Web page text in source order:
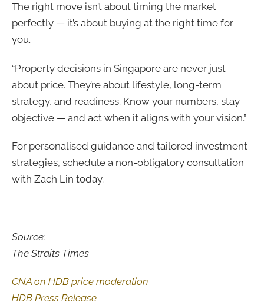
The right move isn’t about timing the market
perfectly — it’s about buying at the right time for
you.
“Property decisions in Singapore are never just
about price. They’re about lifestyle, long-term
strategy, and readiness. Know your numbers, stay
objective — and act when it aligns with your vision.”
For personalised guidance and tailored investment
strategies, schedule a non-obligatory consultation
with Zach Lin today.
Source:
The Straits Times
CNA on HDB price moderation
HDB Press Release